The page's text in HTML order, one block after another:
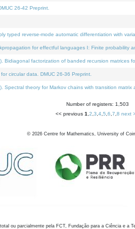
26-42 Preprint.
typed reverse-mode automatic differentiation with
for effectful languages I: Finite probability
Bidiagonal factorization of banded recursion matrices
circular data. DMUC 26-36 Preprint.
Spectral theory for Markov chains with transition
Number of registers: 1,503
<< previous 1 2 3 4 5 6 7 8 next
© 2026 Centre for Mathematics, University of
ou parcialmente pela FCT, Fundação para a Ciência e a